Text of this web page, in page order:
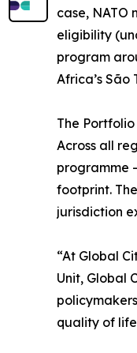
case, NATO
eligibility
program
Africa’s
The
Across all
programme
footprint.
jurisdiction
“At Global
Unit, Global
quality of